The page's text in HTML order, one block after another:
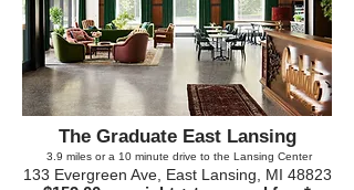
The Graduate East Lansing
3.9 miles or a 10 minute drive to the Lansing Center
133 Evergreen Ave, East Lansing, MI 48823